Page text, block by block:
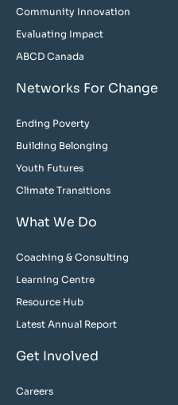
Community Innovation
Evaluating Impact
ABCD Canada
Networks For Change
Ending Poverty
Building Belonging
Youth Futures
Climate Transitions
What We Do
Coaching & Consulting
Learning Centre
Resource Hub
Latest Annual Report
Get Involved
Careers